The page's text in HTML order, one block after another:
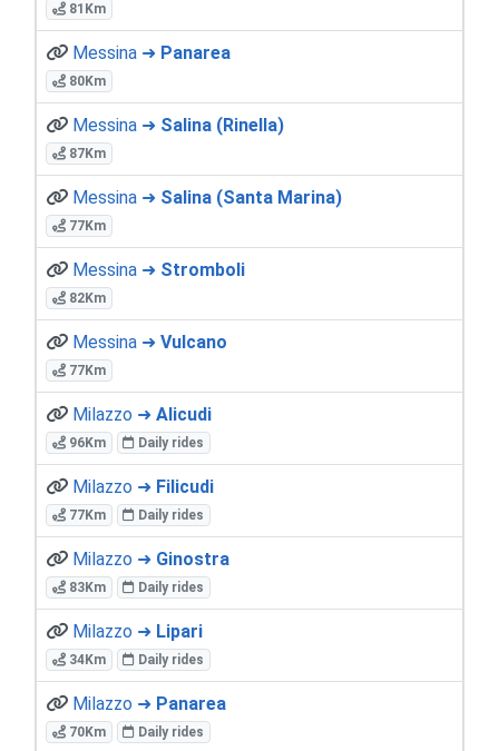
81Km
Messina ➜ Panarea
80Km
Messina ➜ Salina (Rinella)
87Km
Messina ➜ Salina (Santa Marina)
77Km
Messina ➜ Stromboli
82Km
Messina ➜ Vulcano
77Km
Milazzo ➜ Alicudi
96Km Daily rides
Milazzo ➜ Filicudi
77Km Daily rides
Milazzo ➜ Ginostra
83Km Daily rides
Milazzo ➜ Lipari
34Km Daily rides
Milazzo ➜ Panarea
70Km Daily rides